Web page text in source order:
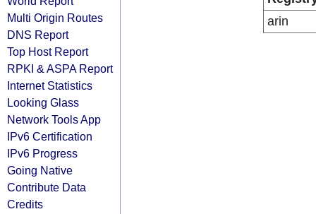
Multi Origin Routes
DNS Report
Top Host Report
RPKI & ASPA Report
Internet Statistics
Looking Glass
Network Tools App
IPv6 Certification
IPv6 Progress
Going Native
Contribute Data
Credits
arin